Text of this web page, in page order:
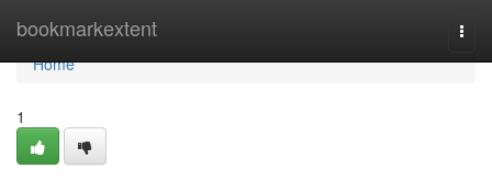
bookmarkextent
Home
Home
1